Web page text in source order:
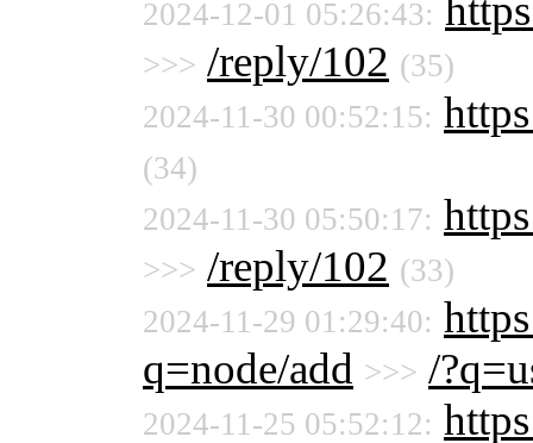
2024-12-01 05:26:43:
>>> /reply/102 (35)
2024-11-30 00:52:15:
(34)
2024-11-30 05:50:17:
>>> /reply/102 (33)
2024-11-29 01:29:40:
q=node/add >>> /
2024-11-25 05:52:12: